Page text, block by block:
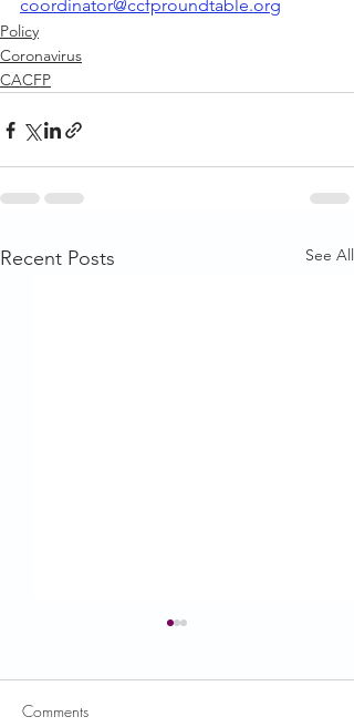
coordinator@ccfproundtable.org
Policy
Coronavirus
CACFP
Recent Posts See All
Comments